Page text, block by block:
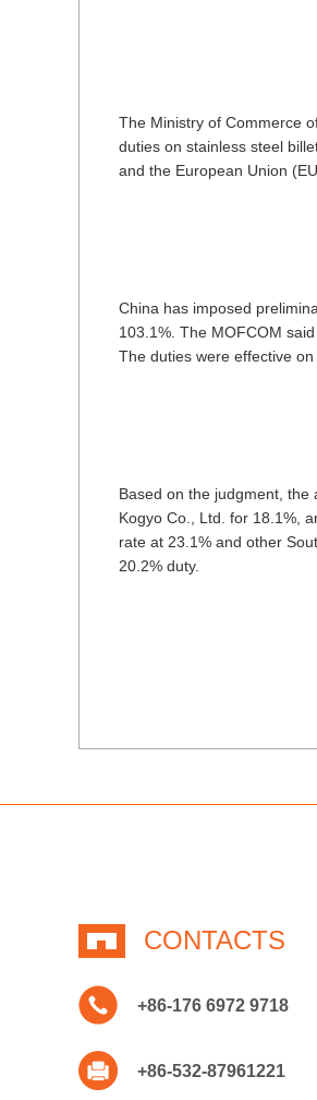
The Ministry of Commerce
duties on stainless steel
and the European Union
China has imposed
103.1%. The MOFCOM
The duties were effective on
Based on the judgment, the
Kogyo Co., Ltd. for 18.1%,
rate at 23.1% and other
20.2% duty.
CONTACTS
+86-176 6972 9718
+86-532-87961221